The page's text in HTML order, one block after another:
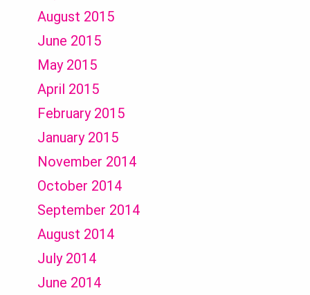
August 2015
June 2015
May 2015
April 2015
February 2015
January 2015
November 2014
October 2014
September 2014
August 2014
July 2014
June 2014